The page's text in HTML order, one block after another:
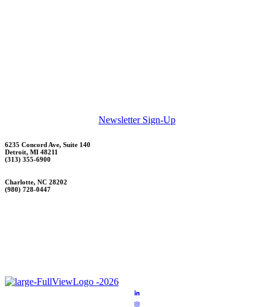
Newsletter Sign-Up
6235 Concord Ave, Suite 140
Detroit, MI 48211
(313) 355-6900
Charlotte, NC 28202
(980) 728-0447